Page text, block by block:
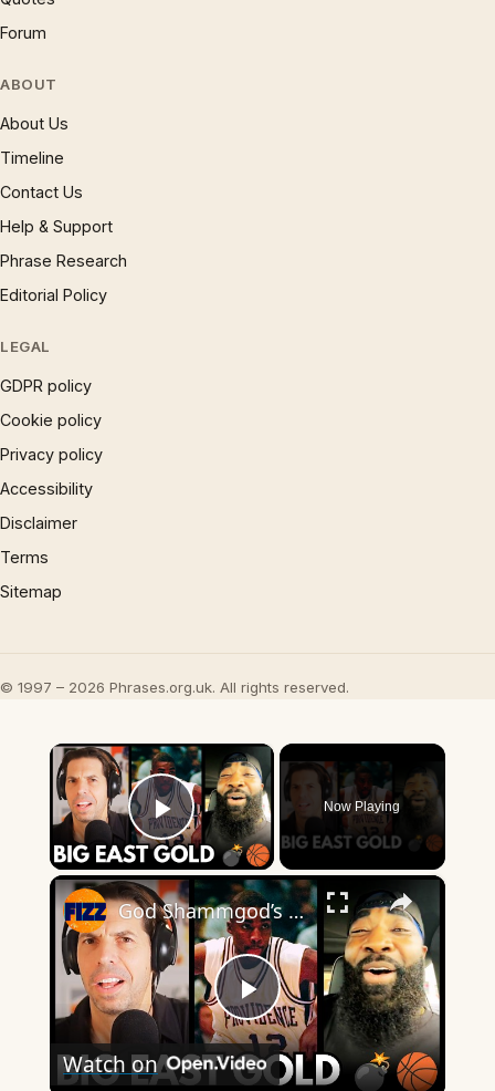
Forum
ABOUT
About Us
Timeline
Contact Us
Help & Support
Phrase Research
Editorial Policy
LEGAL
GDPR policy
Cookie policy
Privacy policy
Accessibility
Disclaimer
Terms
Sitemap
© 1997 – 2026 Phrases.org.uk. All rights reserved.
×
Play Video
Now Playing
×
Play
God Shammgod’s WILD Big East Stories Will Blow Your Mind 💣🏀
Watch on